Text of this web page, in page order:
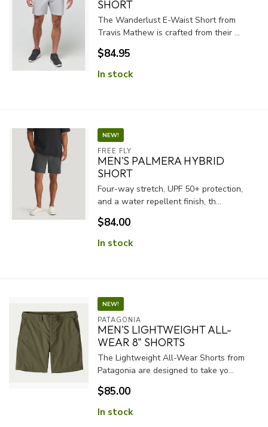
SHORT
The Wanderlust E-Waist Short from
Travis Mathew is crafted from their ...
$84.95
In stock
NEW!
FREE FLY
MEN'S PALMERA HYBRID
SHORT
Four-way stretch, UPF 50+ protection,
and a water repellent finish, th...
$84.00
In stock
NEW!
PATAGONIA
MEN'S LIGHTWEIGHT ALL-
WEAR 8" SHORTS
The Lightweight All-Wear Shorts from
Patagonia are designed to take yo...
$85.00
In stock